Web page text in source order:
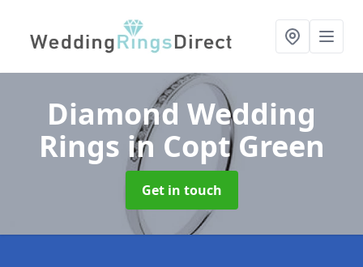
Diamond Wedding
Rings in Copt Green
Get in touch